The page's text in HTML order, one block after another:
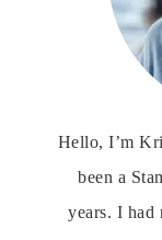
Hello, I’m
been a
years. I had